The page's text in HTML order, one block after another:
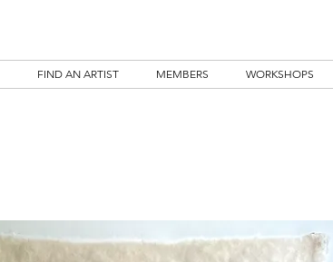
FIND AN ARTIST MEMBERS WORKSHOPS